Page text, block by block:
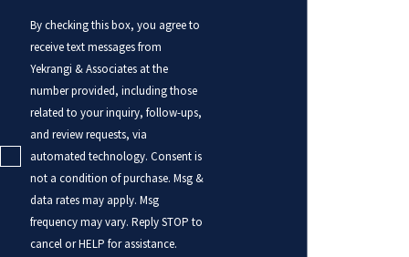
By checking this box, you agree to
receive text messages from
Yekrangi & Associates at the
number provided, including those
related to your inquiry, follow-ups,
and review requests, via
automated technology. Consent is
not a condition of purchase. Msg &
data rates may apply. Msg
frequency may vary. Reply STOP to
cancel or HELP for assistance.